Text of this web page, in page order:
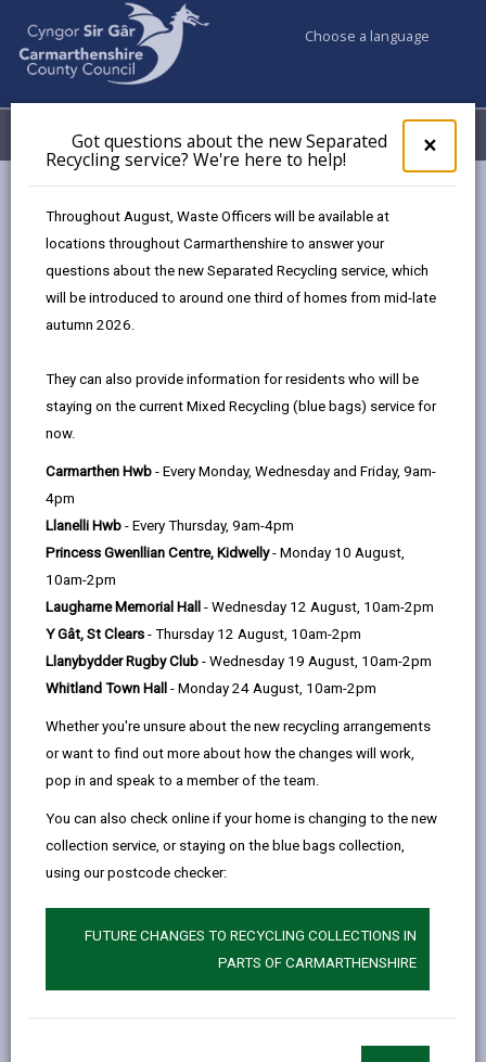
×
pop-
up
the
Got questions about the new Separated
Recycling service? We're here to help!
Throughout August, Waste Officers will be available at
locations throughout Carmarthenshire to answer your
questions about the new Separated Recycling service, which
will be introduced to around one third of homes from mid-late
autumn 2026.
They can also provide information for residents who will be
staying on the current Mixed Recycling (blue bags) service for
now.
Carmarthen Hwb - Every Monday, Wednesday and Friday, 9am-
4pm
Llanelli Hwb - Every Thursday, 9am-4pm
Princess Gwenllian Centre, Kidwelly- Monday 10 August,
10am-2pm
Laugharne Memorial Hall - Wednesday 12 August, 10am-2pm
Y Gât, St Clears - Thursday 12 August, 10am-2pm
Llanybydder Rugby Club - Wednesday 19 August, 10am-2pm
Whitland Town Hall - Monday 24 August, 10am-2pm
Whether you're unsure about the new recycling arrangements
or want to find out more about how the changes will work,
pop in and speak to a member of the team.
You can also check online if your home is changing to the new
collection service, or staying on the blue bags collection,
using our postcode checker:
FUTURE CHANGES TO RECYCLING COLLECTIONS IN
PARTS OF CARMARTHENSHIRE
Choose a language
Menu My Accounts
Learning Carmarthenshire
Learner Information
Course Fees
In this section
Term dates
Your future …
Course Fees